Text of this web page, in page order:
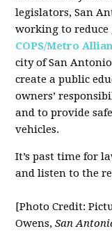
legislators, San
working to reduce
COPS/Metro
city of San
create a public
owners’
and to provide
vehicles.
It’s past time for
and listen to the
[Photo Credit:
Owens,San